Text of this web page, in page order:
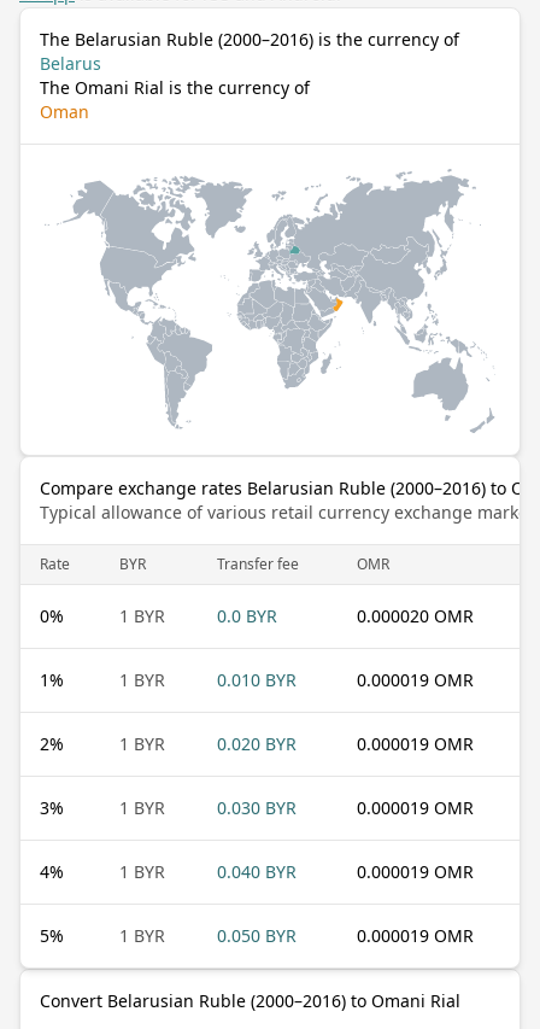
The Belarusian Ruble (2000–2016) is the currency of
Belarus
The Omani Rial is the currency of
Oman
Compare exchange rates Belarusian Ruble (2000–2016) to
Typical allowance of various retail currency exchange
Rate BYR Transfer fee OMR
0% 1 BYR 0.0 BYR 0.000020 OMR
1% 1 BYR 0.010 BYR 0.000019 OMR
2% 1 BYR 0.020 BYR 0.000019 OMR
3% 1 BYR 0.030 BYR 0.000019 OMR
4% 1 BYR 0.040 BYR 0.000019 OMR
5% 1 BYR 0.050 BYR 0.000019 OMR
Convert Belarusian Ruble (2000–2016) to Omani Rial